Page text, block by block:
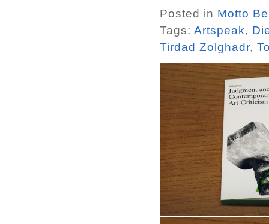
Posted in Motto
Tags: Artspeak,
Tirdad Zolghadr,